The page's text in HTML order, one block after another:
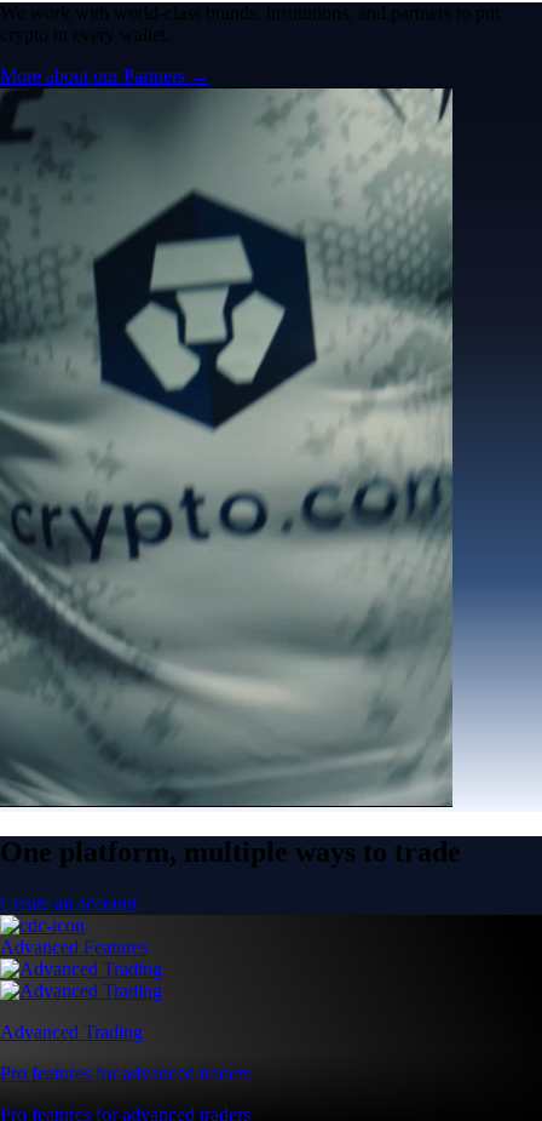
We work with world-class brands, institutions, and partners to put
crypto in every wallet.
More about our Partners →
One platform, multiple ways to trade
Create an account
Advanced Features
Advanced Trading
Pro features for advanced traders
Pro features for advanced traders